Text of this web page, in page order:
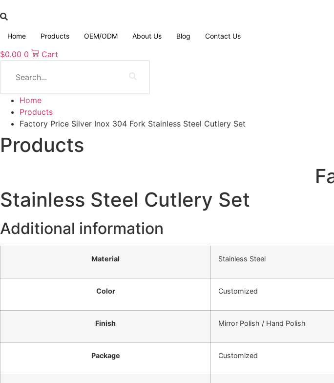
to
Home Products OEM/ODM About Us Blog Contact Us
$0.00 0
Cart
Home
Products
Factory Price Silver Inox 304 Fork Stainless Steel Cutlery Set
Products
Stainless Steel Cutlery Set
Additional information
Material Stainless Steel
Color Customized
Finish Mirror Polish / Hand Polish
Package Customized